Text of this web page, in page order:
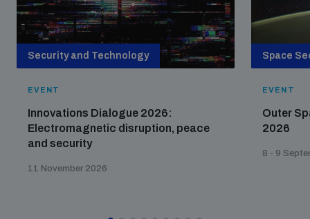
Security and Technology
EVENT
Innovations Dialogue 2026:
Electromagnetic disruption, peace
and security
11 November 2026
Space
EVENT
Outer
2026
8 - 9